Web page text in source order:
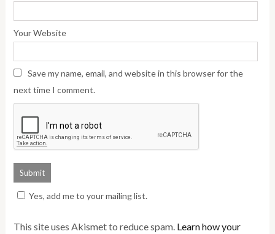
Your Website
Save my name, email, and website in this browser for the
next time I comment.
Yes, add me to your mailing list.
This site uses Akismet to reduce spam. Learn how your